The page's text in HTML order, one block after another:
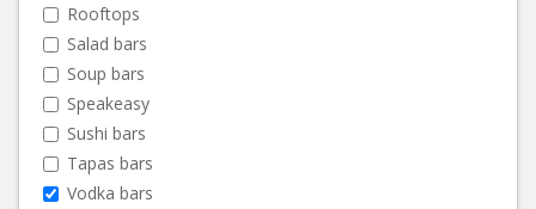
Rooftops
Salad bars
Soup bars
Speakeasy
Sushi bars
Tapas bars
Vodka bars